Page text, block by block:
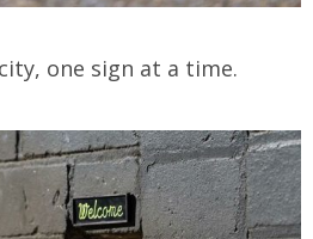
one sign at a time.